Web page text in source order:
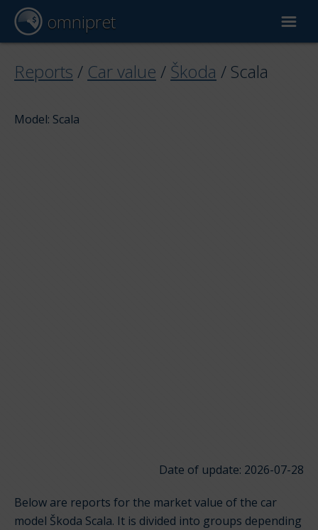
omnipret
Car valuation
Reports / Car value / Škoda / Scala
Model: Scala
Date of update: 2026-07-28
Below are reports for the market value of the car
model Škoda Scala. It is divided into groups depending